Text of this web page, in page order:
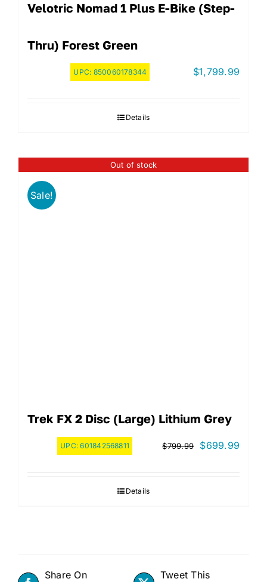
Velotric Nomad 1 Plus E-Bike (step-
Thru) Forest Green
UPC: 850060178344 $1,799.99
Details
Out of stock
Sale!
Trek FX 2 Disc (Large) Lithium Grey
UPC:601842568811 $799.99
Original
$699.99
Details
Share On
Tweet This